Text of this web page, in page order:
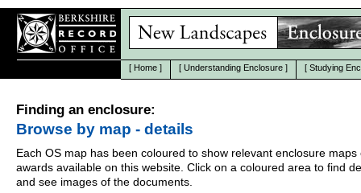
[ Home ] [ Understanding Enclosure ] [ Studying
Finding an enclosure:
Browse by map - details
Each OS map has been coloured to show relevant enclosure maps
awards available on this website. Click on a coloured area to find
and see images of the documents.